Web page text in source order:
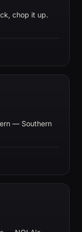
chop it up.
— Southern